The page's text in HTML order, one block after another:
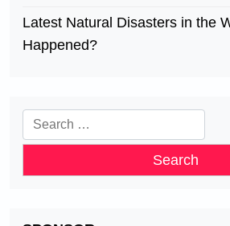
Latest Natural Disasters in the
Happened?
Search
for: